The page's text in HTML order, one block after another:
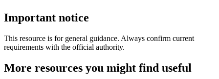
Important notice
This resource is for general guidance. Always confirm current
requirements with the official authority.
More resources you might find useful